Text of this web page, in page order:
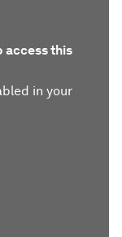
access this
in your